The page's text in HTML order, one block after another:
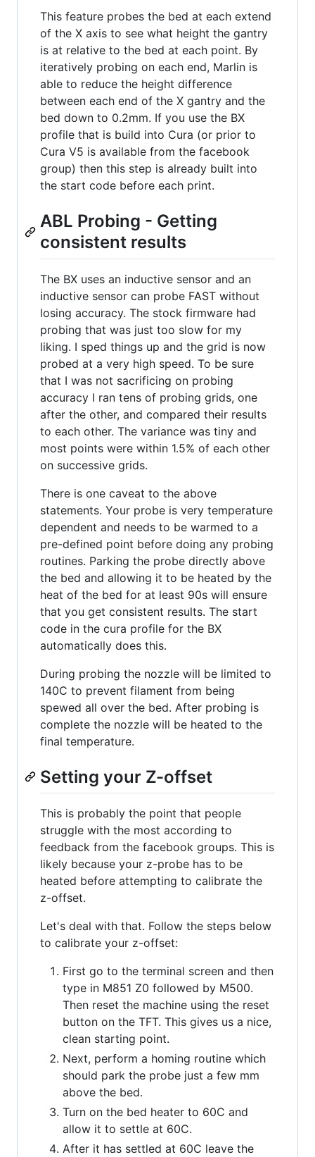
This feature probes the bed at each extend
of the X axis to see what height the gantry
is at relative to the bed at each point. By
iteratively probing on each end, Marlin is
able to reduce the height difference
between each end of the X gantry and the
bed down to 0.2mm. If you use the BX
profile that is build into Cura (or prior to
Cura V5 is available from the facebook
group) then this step is already built into
the start code before each print.
ABL Probing - Getting
consistent results
The BX uses an inductive sensor and an
inductive sensor can probe FAST without
losing accuracy. The stock firmware had
probing that was just too slow for my
liking. I sped things up and the grid is now
probed at a very high speed. To be sure
that I was not sacrificing on probing
accuracy I ran tens of probing grids, one
after the other, and compared their results
to each other. The variance was tiny and
most points were within 1.5% of each other
on successive grids.
There is one caveat to the above
statements. Your probe is very temperature
dependent and needs to be warmed to a
pre-defined point before doing any probing
routines. Parking the probe directly above
the bed and allowing it to be heated by the
heat of the bed for at least 90s will ensure
that you get consistent results. The start
code in the cura profile for the BX
automatically does this.
During probing the nozzle will be limited to
140C to prevent filament from being
spewed all over the bed. After probing is
complete the nozzle will be heated to the
final temperature.
Setting your Z-offset
This is probably the point that people
struggle with the most according to
feedback from the facebook groups. This is
likely because your z-probe has to be
heated before attempting to calibrate the
z-offset.
Let's deal with that. Follow the steps below
to calibrate your z-offset:
First go to the terminal screen and then
type in M851 Z0 followed by M500.
Then reset the machine using the reset
button on the TFT. This gives us a nice,
clean starting point.
Next, perform a homing routine which
should park the probe just a few mm
above the bed.
Turn on the bed heater to 60C and
allow it to settle at 60C.
After it has settled at 60C leave the